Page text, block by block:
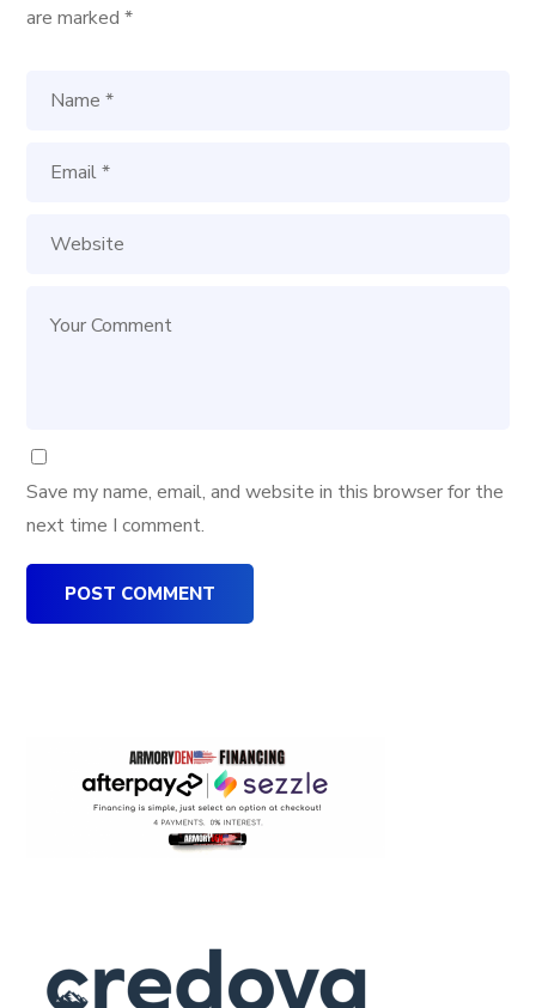
are marked*
Save my name, email, and website in this browser for the
next time I comment.